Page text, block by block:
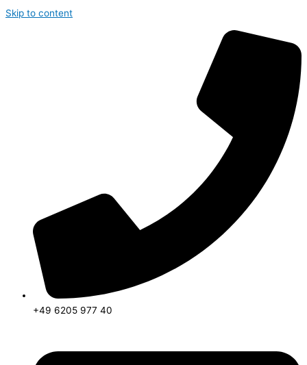
Skip to content
+49 6205 977 40